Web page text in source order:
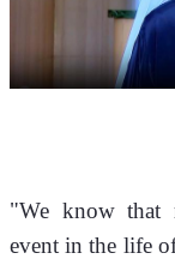
"We know that
event in the life